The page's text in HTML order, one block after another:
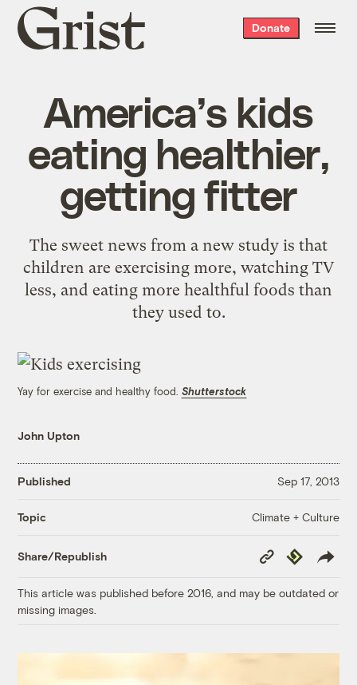
Grist
home
Donate
America’s kids
eating healthier,
getting fitter
The sweet news from a new study is that
children are exercising more, watching TV
less, and eating more healthful foods than
they used to.
Yay for exercise and healthy food. Shutterstock
John Upton
Published Sep 17, 2013
Topic Climate + Culture
Share/Republish
Copy
Link
Republish
This article was published before 2016, and may be outdated or
missing images.